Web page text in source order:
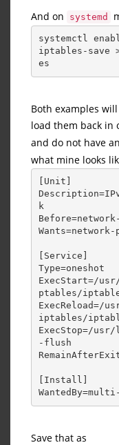
And on systemd
systemctl
iptables-
es
Both examples
load them back in
and do not have an
what mine looks
[Unit]
k
[Service]
Type=oneshot
ExecStart=/
ptables/
iptables/
ExecStop=/
-flush
[Install]
Save that as